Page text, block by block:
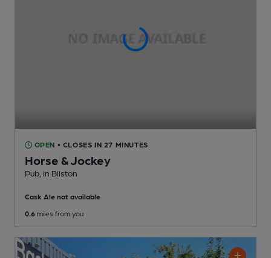
OPEN • CLOSES IN 27 MINUTES
Horse & Jockey
Pub , in Bilston
Cask Ale not available
0.6 miles from you